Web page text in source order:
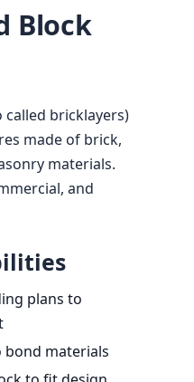
Block
called bricklayers)
made of brick,
materials.
and
plans to
materials